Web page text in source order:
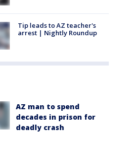
Tip leads to AZ teacher's
arrest | Nightly Roundup
AZ man to spend
decades in prison for
deadly crash